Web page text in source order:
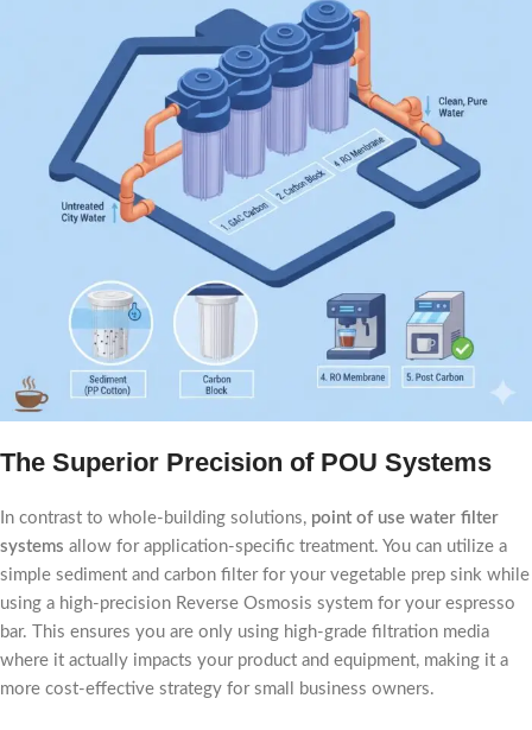
The Superior Precision of POU Systems
In contrast to whole-building solutions, point of use water filter
systems allow for application-specific treatment. You can utilize a
simple sediment and carbon filter for your vegetable prep sink while
using a high-precision Reverse Osmosis system for your espresso
bar. This ensures you are only using high-grade filtration media
where it actually impacts your product and equipment, making it a
more cost-effective strategy for small business owners.